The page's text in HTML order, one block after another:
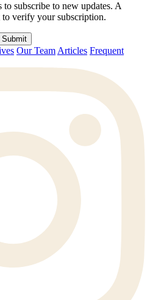
to subscribe to new updates. A
verify your subscription.
Submit
Our Team Articles Frequent